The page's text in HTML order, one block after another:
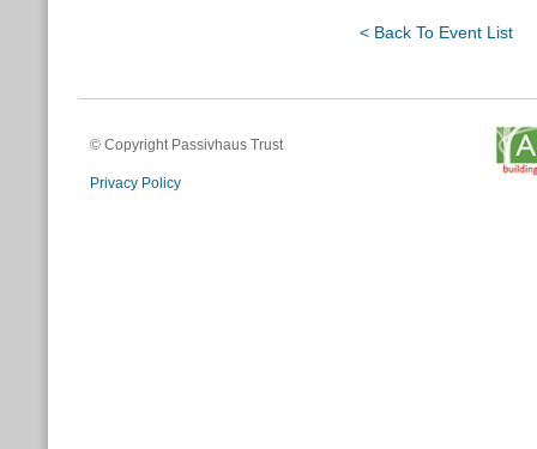
< Back To Event List
© Copyright Passivhaus Trust
Privacy Policy